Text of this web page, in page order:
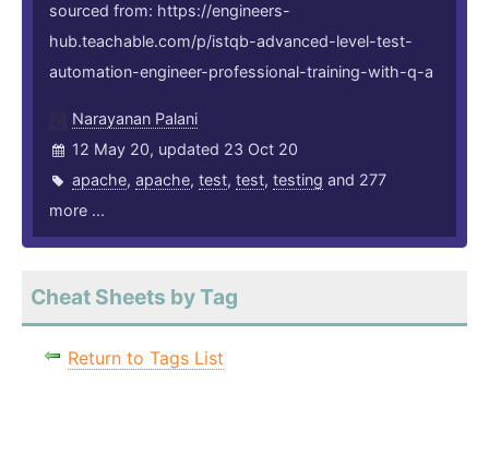
sourced from: https://engineers-
hub.teachable.com/p/istqb-advanced-level-test-
automation-engineer-professional-training-with-q-a
Narayanan Palani
12 May 20, updated 23 Oct 20
apache, apache, test, test, testing and 277
more ...
Cheat Sheets by Tag
Return to Tags List